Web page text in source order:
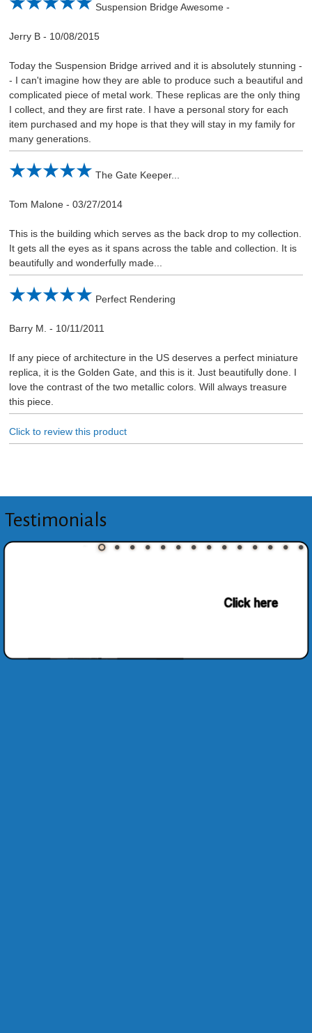
Suspension Bridge Awesome -
Jerry B- 10/08/2015
Today the Suspension Bridge arrived and it is absolutely stunning -
- I can't imagine how they are able to produce such a beautiful and
complicated piece of metal work. These replicas are the only thing
I collect, and they are first rate. I have a personal story for each
item purchased and my hope is that they will stay in my family for
many generations.
The Gate Keeper...
Tom Malone- 03/27/2014
This is the building which serves as the back drop to my collection.
It gets all the eyes as it spans across the table and collection. It is
beautifully and wonderfully made...
Perfect Rendering
Barry M. - 10/11/2011
If any piece of architecture in the US deserves a perfect miniature
replica, it is the Golden Gate, and this is it. Just beautifully done. I
love the contrast of the two metallic colors. Will always treasure
this piece.
Click to review this product
Testimonials